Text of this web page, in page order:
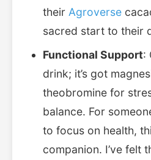
their Agroverse
sacred start to their
Functional Support:
drink; it’s got
theobromine for
balance. For
to focus on health,
companion. I’ve felt